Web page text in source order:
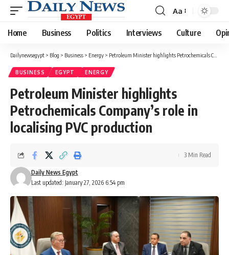
Font
Resizer
Aa
Home Business Politics Interviews Culture
Dailynewsegypt > Blog > Business > Energy > Petroleum Minister highlights Petrochemicals Company’s role in localising PVC production
BUSINESS EGYPT ENERGY
Petroleum Minister highlights
Petrochemicals Company’s role in
localising PVC production
Last updated: January 27, 2026 6:54 pm
Daily News Egypt
3 Min Read